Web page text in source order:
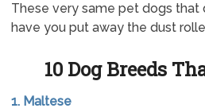
These very same pet dogs that
have you put away the dust
10 Dog Breeds
1. Maltese